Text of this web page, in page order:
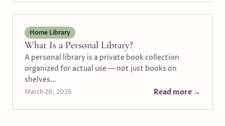
Home Library
What Is a Personal Library?
A personal library is a private book collection
organized for actual use — not just books on
shelves…
March 20, 2026 Read more →